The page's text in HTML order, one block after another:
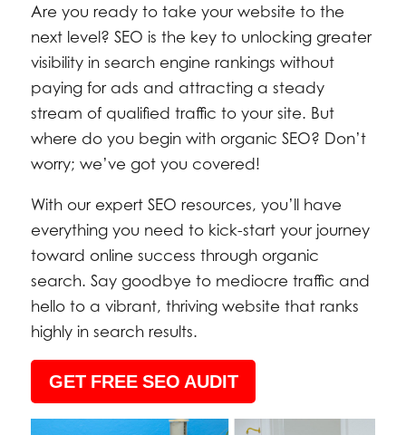
Are you ready to take your website to the
next level? SEO is the key to unlocking greater
visibility in search engine rankings without
paying for ads and attracting a steady
stream of qualified traffic to your site. But
where do you begin with organic SEO? Don’t
worry; we’ve got you covered!
With our expert SEO resources, you’ll have
everything you need to kick-start your journey
toward online success through organic
search. Say goodbye to mediocre traffic and
hello to a vibrant, thriving website that ranks
highly in search results.
GET FREE SEO AUDIT